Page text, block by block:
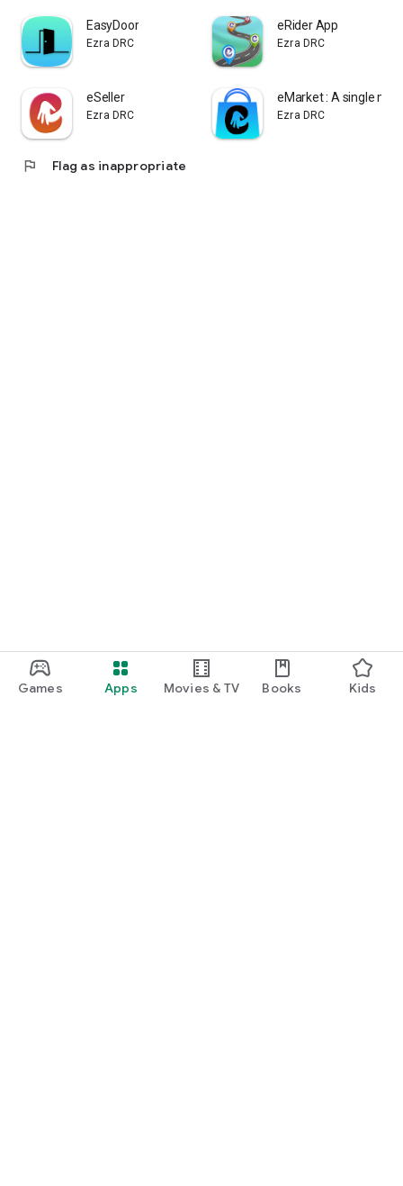
Games Apps Movies & TV Books Kids
EasyDoor
Ezra DRC
eRider App
Ezra DRC
eSeller
Ezra DRC
eMarket : A single
Ezra DRC
flag Flag as inappropriate